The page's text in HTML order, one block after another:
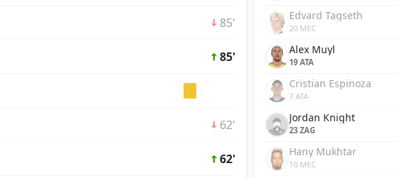
85'
85'
62'
62'
Edvard Tagseth
20 MEC
Alex Muyl
19 ATA
Cristian Espinoza
7 ATA
Jordan Knight
23 ZAG
Hany Mukhtar
10 MEC